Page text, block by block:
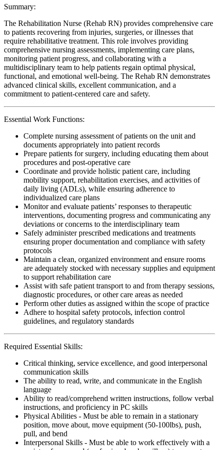
Summary:
The Rehabilitation Nurse (Rehab RN) provides comprehensive care
to patients recovering from injuries, surgeries, or illnesses that
require rehabilitative treatment. This role involves providing
comprehensive nursing assessments, implementing care plans,
monitoring patient progress, and collaborating with a
multidisciplinary team to help patients regain optimal physical,
functional, and emotional well-being. The Rehab RN demonstrates
advanced clinical skills, excellent communication, and a
commitment to patient-centered care and safety.
Essential Work Functions:
Complete nursing assessment of patients on the unit and
documents appropriately into patient records
Prepare patients for surgery, including educating them about
procedures and post-operative care
Coordinate and provide holistic patient care, including
mobility support, rehabilitation exercises, and activities of
daily living (ADLs), while ensuring adherence to
individualized care plans
Monitor and evaluate patients’ responses to therapeutic
interventions, documenting progress and communicating any
deviations or concerns to the interdisciplinary team
Safely administer prescribed medications and treatments
ensuring proper documentation and compliance with safety
protocols
Maintain a clean, organized environment and ensure rooms
are adequately stocked with necessary supplies and equipment
to support rehabilitation care
Assist with safe patient transport to and from therapy sessions,
diagnostic procedures, or other care areas as needed
Perform other duties as assigned within the scope of practice
Adhere to hospital safety protocols, infection control
guidelines, and regulatory standards
Required Essential Skills:
Critical thinking, service excellence, and good interpersonal
communication skills
The ability to read, write, and communicate in the English
language
Ability to read/comprehend written instructions, follow verbal
instructions, and proficiency in PC skills
Physical Abilities - Must be able to remain in a stationary
position, move about, move equipment (50-100lbs), push,
pull, and bend
Interpersonal Skills - Must be able to work effectively with a